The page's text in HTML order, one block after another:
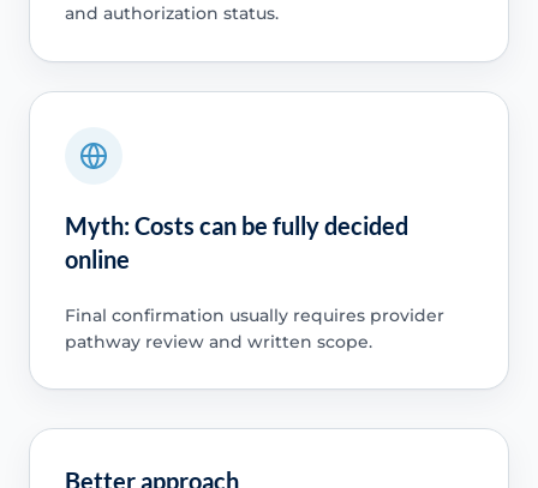
and authorization status.
Myth: Costs can be fully decided
online
Final confirmation usually requires provider
pathway review and written scope.
Better approach